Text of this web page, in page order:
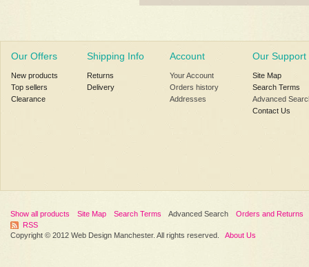
Our Offers
New products
Top sellers
Clearance
Shipping Info
Returns
Delivery
Account
Your Account
Orders history
Addresses
Our Support
Site Map
Search Terms
Advanced
Contact Us
Show all products Site Map Search Terms Advanced Search
Orders and Returns
RSS
Copyright © 2012 Web Design Manchester. All rights reserved. About Us